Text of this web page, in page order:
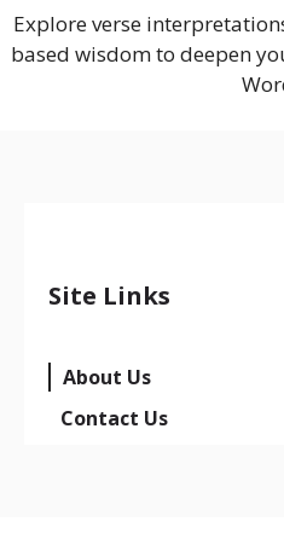
Explore verse
based wisdom to deepen
Site Links
About Us
Contact Us